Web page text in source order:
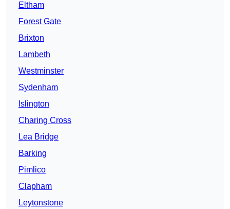
Eltham
Forest Gate
Brixton
Lambeth
Westminster
Sydenham
Islington
Charing Cross
Lea Bridge
Barking
Pimlico
Clapham
Leytonstone